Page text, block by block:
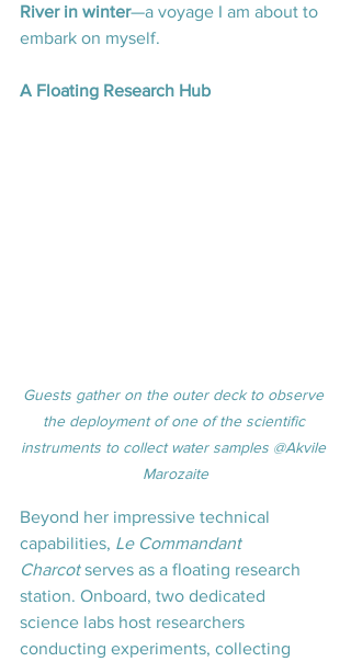
River in winter—a voyage I am about to
embark on myself.
A Floating Research Hub
Guests gather on the outer deck to observe
the deployment of one of the scientific
instruments to collect water samples @Akvile
Marozaite
Beyond her impressive technical
capabilities, Le Commandant
Charcot serves as a floating research
station. Onboard, two dedicated
science labs host researchers
conducting experiments, collecting